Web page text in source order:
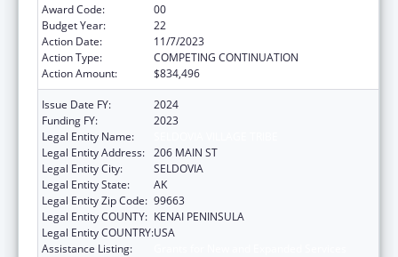
Award Code:
00
Budget Year:
22
Action Date:
11/7/2023
Action Type:
COMPETING CONTINUATION
Action Amount:
$834,496
Issue Date FY:
2024
Funding FY:
2023
Legal Entity Name:
Legal Entity Address: 206 MAIN ST
Legal Entity City:
SELDOVIA
Legal Entity State:
AK
Legal Entity Zip Code: 99663
Legal Entity COUNTY: KENAI PENINSULA
Legal Entity COUNTRY:USA
Assistance Listing: